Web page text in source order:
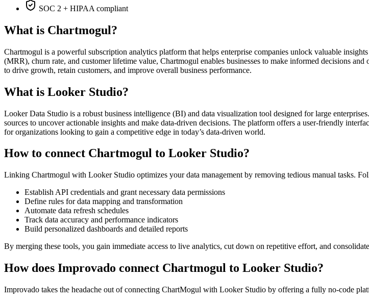
SOC 2 + HIPAA compliant
What is Chartmogul?
Chartmogul is a powerful subscription analytics platform that helps enterprise companies unlock valuable
(MRR), churn rate, and customer lifetime value, Chartmogul enables businesses to make informed decisions
to drive growth, retain customers, and improve overall business performance.
What is Looker Studio?
Looker Data Studio is a robust business intelligence (BI) and data visualization tool designed for large
sources to uncover actionable insights and make data-driven decisions. The platform offers a user-friendly
for organizations looking to gain a competitive edge in today’s data-driven world.
How to connect Chartmogul to Looker Studio?
Linking Chartmogul with Looker Studio optimizes your data management by removing tedious manual tasks.
Establish API credentials and grant necessary data permissions
Define rules for data mapping and transformation
Automate data refresh schedules
Track data accuracy and performance indicators
Build personalized dashboards and detailed reports
By merging these tools, you gain immediate access to live analytics, cut down on repetitive effort, and
How does Improvado connect Chartmogul to Looker Studio?
Improvado takes the headache out of connecting ChartMogul with Looker Studio by offering a fully no-code